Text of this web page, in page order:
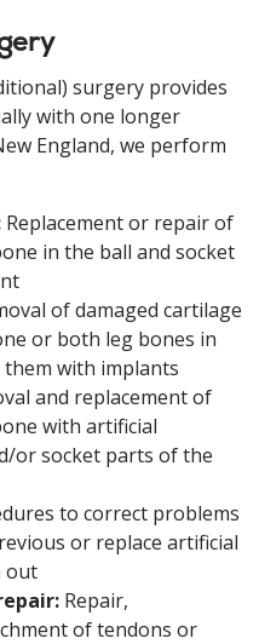
surgery provides
with one longer
England, we perform
Replacement or repair of
in the ball and socket
of damaged cartilage
or both leg bones in
with implants
and replacement of
with artificial
or socket parts of the
to correct problems
or replace artificial
out
Repair,
of tendons or